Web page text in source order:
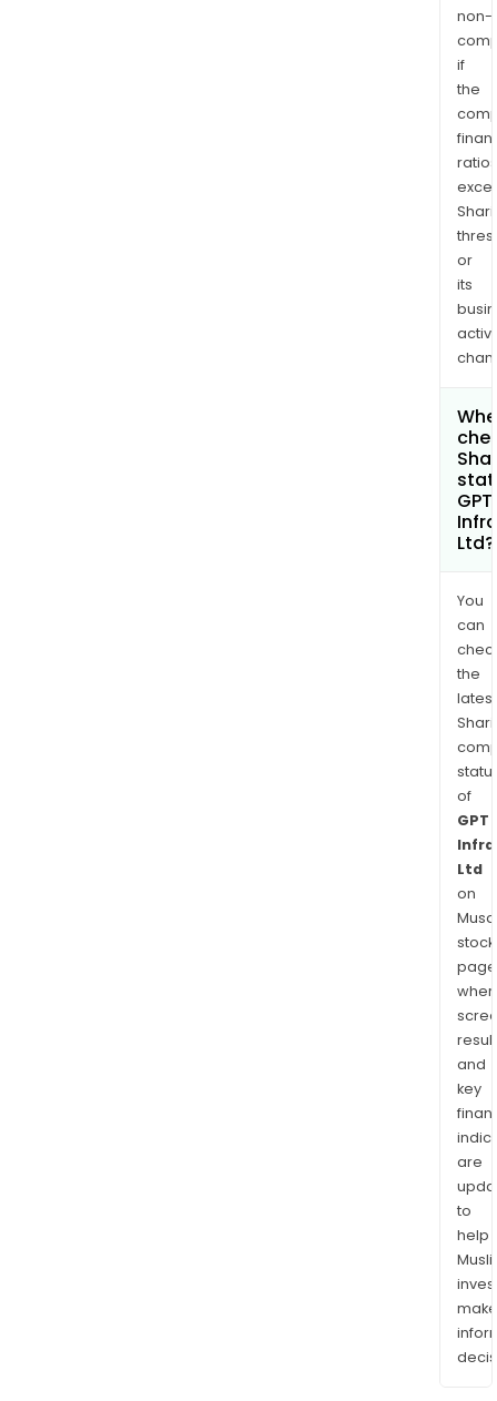
non-
if
the
ratios
or
its
GPT
Ltd?
You
can
the
latest
of
GPT
Ltd
on
stock
and
key
are
to
help
make